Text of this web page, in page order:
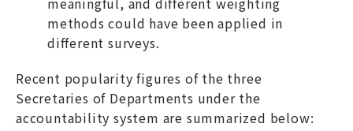
methods could have been applied in
different surveys.
Recent popularity figures of the three
Secretaries of Departments under the
accountability system are summarized below: